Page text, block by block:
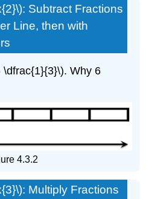
Subtract Fractions
Line, then with
Why 6
4.3.2
Multiply Fractions